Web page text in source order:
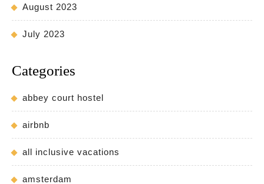
August 2023
July 2023
Categories
abbey court hostel
airbnb
all inclusive vacations
amsterdam